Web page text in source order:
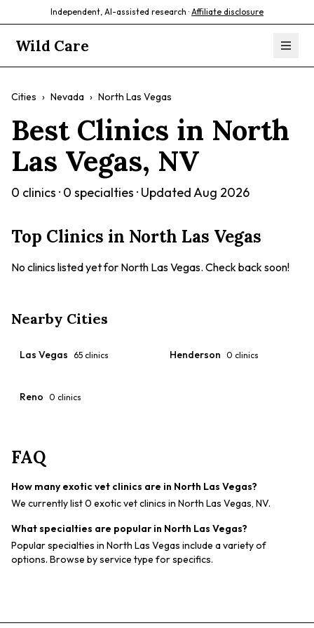
Independent, AI-assisted research · Affiliate disclosure
Wild Care
Cities › Nevada › North Las Vegas
Best Clinics in North
Las Vegas, NV
0 clinics · 0 specialties · UpdatedAug 2026
Top Clinics in North Las Vegas
No clinics listed yet for North Las Vegas. Check back soon!
Nearby Cities
Las Vegas 65 clinics Henderson 0 clinics
Reno 0 clinics
FAQ
How many exotic vet clinics are in North Las Vegas?
We currently list 0 exotic vet clinics in North Las Vegas, NV.
What specialties are popular in North Las Vegas?
Popular specialties in North Las Vegas include a variety of
options. Browse by service type for specifics.